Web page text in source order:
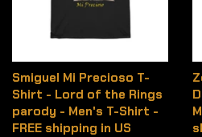
Smiguel Mi Precioso T-
Shirt - Lord of the Rings
parody - Men's T-Shirt -
FREE shipping in US